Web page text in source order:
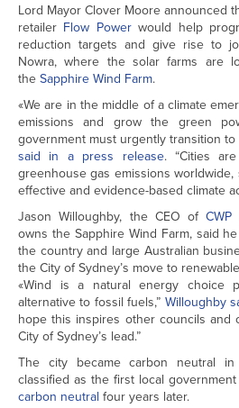
Lord Mayor Clover Moore announced
retailer Flow Powerwould help
reduction targets and give rise to
Nowra, where the solar farms are
theSapphire Wind Farm.
«We are in the middle of a climate
emissions and grow the green
government must urgently transition to
said in a press release. “Cities
greenhouse gas emissions
effective and evidence-based climate
Jason Willoughby, the CEO ofCWP
owns the Sapphire Wind Farm, said
the country and large Australian
the City of Sydney’s move to
«Wind is a natural energy choice
alternative to fossil fuels,” Willoughby
hope this inspires other councils and
City of Sydney’s lead.”
The city became carbon neutral
classified as the first local
carbon neutral four years later.